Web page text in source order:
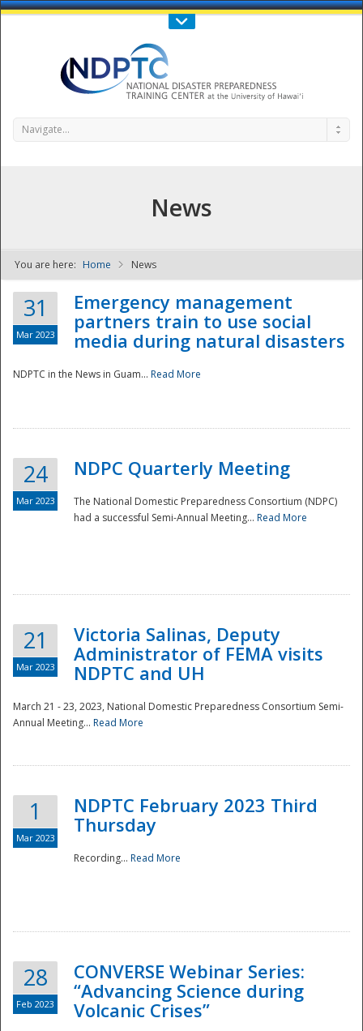
Call Us : 808-956-0600
NDPTC - The
National
Navigate...
News
You are here: Home News
31
Mar 2023
Emergency management
partners train to use social
media during natural disasters
NDPTC in the News in Guam... Read More
24
Mar 2023
NDPC Quarterly Meeting
The National Domestic Preparedness Consortium (NDPC)
had a successful Semi-Annual Meeting... Read More
21
Mar 2023
Victoria Salinas, Deputy
Administrator of FEMA visits
NDPTC and UH
March 21 - 23, 2023, National Domestic Preparedness Consortium Semi-
Annual Meeting... Read More
1
Mar 2023
NDPTC February 2023 Third
Thursday
Recording... Read More
28
Feb 2023
CONVERSE Webinar Series:
“Advancing Science during
Volcanic Crises”